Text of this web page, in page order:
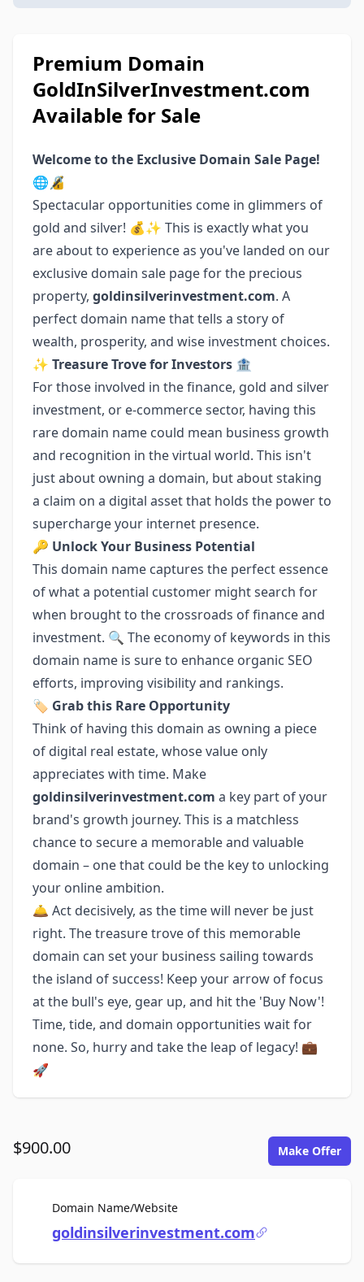
Premium Domain
GoldInSilverInvestment.com
Available for Sale
Welcome to the Exclusive Domain Sale Page!
🌐🔏
Spectacular opportunities come in glimmers of
gold and silver! 💰✨ This is exactly what you
are about to experience as you've landed on our
exclusive domain sale page for the precious
property, goldinsilverinvestment.com. A
perfect domain name that tells a story of
wealth, prosperity, and wise investment choices.
✨ Treasure Trove for Investors 🏦
For those involved in the finance, gold and silver
investment, or e-commerce sector, having this
rare domain name could mean business growth
and recognition in the virtual world. This isn't
just about owning a domain, but about staking
a claim on a digital asset that holds the power to
supercharge your internet presence.
🔑 Unlock Your Business Potential
This domain name captures the perfect essence
of what a potential customer might search for
when brought to the crossroads of finance and
investment. 🔍 The economy of keywords in this
domain name is sure to enhance organic SEO
efforts, improving visibility and rankings.
🏷️ Grab this Rare Opportunity
Think of having this domain as owning a piece
of digital real estate, whose value only
appreciates with time. Make
goldinsilverinvestment.com a key part of your
brand's growth journey. This is a matchless
chance to secure a memorable and valuable
domain – one that could be the key to unlocking
your online ambition.
🛎️ Act decisively, as the time will never be just
right. The treasure trove of this memorable
domain can set your business sailing towards
the island of success! Keep your arrow of focus
at the bull's eye, gear up, and hit the 'Buy Now'!
Time, tide, and domain opportunities wait for
none. So, hurry and take the leap of legacy! 💼
🚀
$900.00 Make Offer
Domain Name/WebsiteFor Sale
goldinsilverinvestment.com